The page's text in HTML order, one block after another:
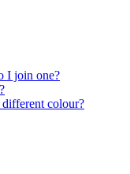
I join one?
different colour?